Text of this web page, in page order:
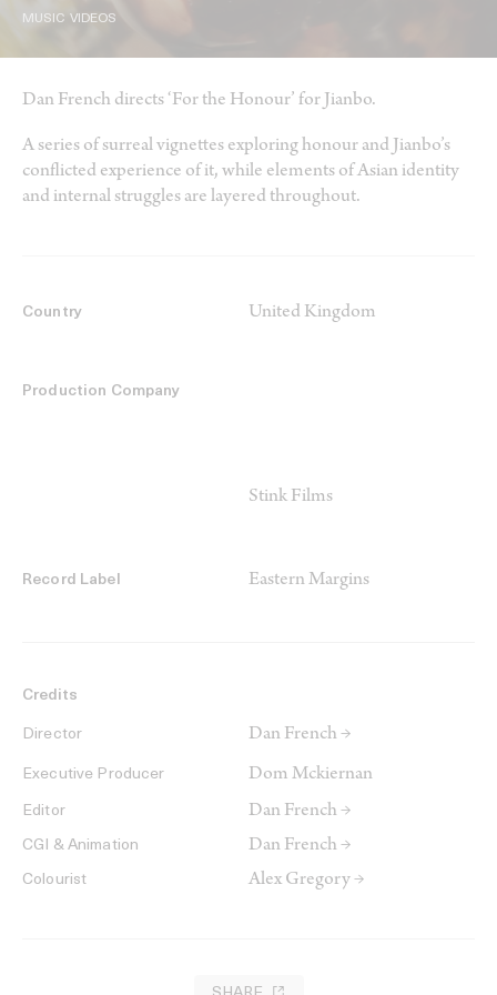
MUSIC VIDEOS
Dan French directs ‘For the Honour’ for Jianbo.
A series of surreal vignettes exploring honour and Jianbo’s
conflicted experience of it, while elements of Asian identity
and internal struggles are layered throughout.
Country United Kingdom
Production Company
Stink Films
Record Label Eastern Margins
Credits
Director Dan French →
Executive Producer Dom Mckiernan
Editor Dan French →
CGI & Animation Dan French →
Colourist Alex Gregory →